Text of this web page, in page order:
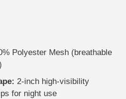
Polyester Mesh (breathable
2-inch high-visibility
for night use